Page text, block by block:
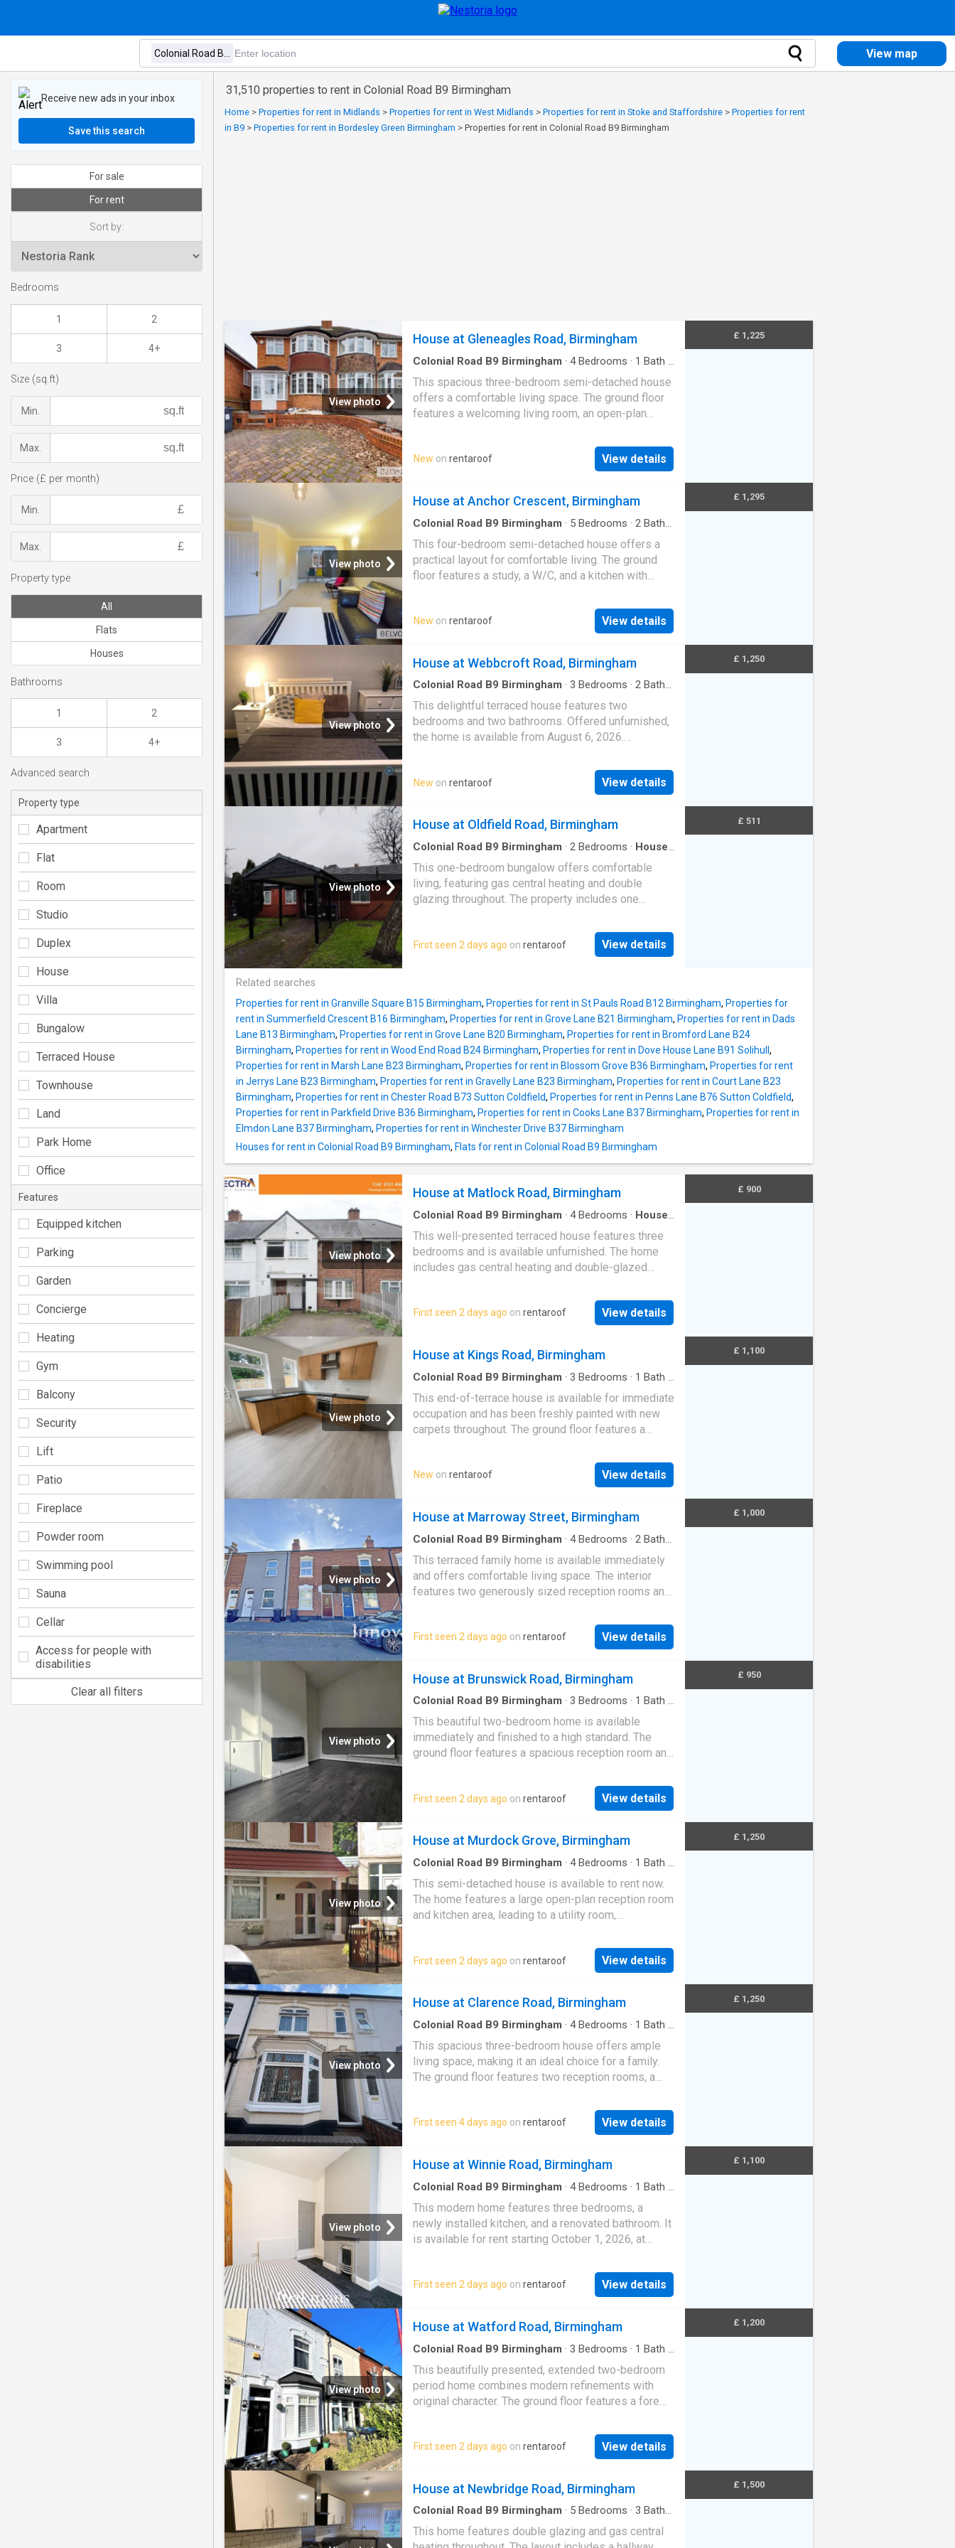
View map
31,510 properties to rent in Colonial Road B9 Birmingham
Home > Properties for rent in Midlands > Properties for rent in West Midlands > Properties for rent in Stoke and Staffordshire > Properties for rent
in B9 > Properties for rent in Bordesley Green Birmingham > Properties for rent in Colonial Road B9 Birmingham
View photo
House at Gleneagles Road, Birmingham
Colonial Road B9 Birmingham · 4Bedrooms · 1 Bath ·
This spacious three-bedroom semi-detached house
offers a comfortable living space. The ground floor
features a welcoming living room, an open-plan
New on rentaroof View details
£ 1,225
View photo
House at Anchor Crescent, Birmingham
Colonial Road B9 Birmingham · 5 Bedrooms · 2 Baths
This four-bedroom semi-detached house offers a
practical layout for comfortable living. The ground
floor features a study, a W/C, and a kitchen with
New on rentaroof View details
£ 1,295
View photo
House at Webbcroft Road, Birmingham
Colonial Road B9 Birmingham · 3 Bedrooms · 2 Baths
Garden
This delightful terraced house features two
bedrooms and two bathrooms. Offered unfurnished,
the home is available from August 6, 2026.
New on rentaroof View details
£ 1,250
View photo
House at Oldfield Road, Birmingham
Colonial Road B9 Birmingham · 2 Bedrooms · House ·
This one-bedroom bungalow offers comfortable
living, featuring gas central heating and double
glazing throughout. The property includes one
First seen 2 days ago on rentaroof View details
£ 511
Related searches
Properties for rent in Granville Square B15 Birmingham, Properties for rent in St Pauls Road B12 Birmingham, Properties for
rent in Summerfield Crescent B16 Birmingham, Properties for rent in Grove Lane B21 Birmingham, Properties for rent in Dads
Lane B13 Birmingham, Properties for rent in Grove Lane B20 Birmingham, Properties for rent in Bromford Lane B24
Birmingham, Properties for rent in Wood End Road B24 Birmingham, Properties for rent in Dove House Lane B91 Solihull ,
Properties for rent in Marsh Lane B23 Birmingham, Properties for rent in Blossom Grove B36 Birmingham, Properties for rent
in Jerrys Lane B23 Birmingham, Properties for rent in Gravelly Lane B23 Birmingham, Properties for rent in Court Lane B23
Birmingham, Properties for rent in Chester Road B73 Sutton Coldfield, Properties for rent in Penns Lane B76 Sutton Coldfield,
Properties for rent in Parkfield Drive B36 Birmingham, Properties for rent in Cooks Lane B37 Birmingham, Properties for rent in
Elmdon Lane B37 Birmingham, Properties for rent in Winchester Drive B37 Birmingham
Houses for rent in Colonial Road B9 Birmingham, Flats for rent in Colonial Road B9 Birmingham
View photo
House at Matlock Road, Birmingham
Colonial Road B9 Birmingham · 4Bedrooms · House ·
This well-presented terraced house features three
bedrooms and is available unfurnished. The home
includes gas central heating and double-glazed
First seen 2 days ago on rentaroof View details
£ 900
View photo
House at Kings Road, Birmingham
Colonial Road B9 Birmingham · 3 Bedrooms · 1 Bath ·
Equipped kitchen
This end-of-terrace house is available for immediate
occupation and has been freshly painted with new
carpets throughout. The ground floor features a
New on rentaroof View details
£ 1,100
View photo
House at Marroway Street, Birmingham
Colonial Road B9 Birmingham · 4Bedrooms · 2 Baths
This terraced family home is available immediately
and offers comfortable living space. The interior
features two generously sized reception rooms and
First seen 2 days ago on rentaroof View details
£ 1,000
View photo
House at Brunswick Road, Birmingham
Colonial Road B9 Birmingham · 3 Bedrooms · 1 Bath ·
Equipped kitchen
This beautiful two-bedroom home is available
immediately and finished to a high standard. The
ground floor features a spacious reception room and
First seen 2 days ago on rentaroof View details
£ 950
View photo
House at Murdock Grove, Birmingham
Colonial Road B9 Birmingham · 4Bedrooms · 1 Bath ·
This semi-detached house is available to rent now.
The home features a large open-plan reception room
and kitchen area, leading to a utility room,
First seen 2 days ago on rentaroof View details
£ 1,250
View photo
House at Clarence Road, Birmingham
Colonial Road B9 Birmingham · 4Bedrooms · 1 Bath ·
This spacious three-bedroom house offers ample
living space, making it an ideal choice for a family.
The ground floor features two reception rooms, a
First seen 4 days ago on rentaroof View details
£ 1,250
View photo
House at Winnie Road, Birmingham
Colonial Road B9 Birmingham · 4Bedrooms · 1 Bath ·
Equipped kitchen
This modern home features three bedrooms, a
newly installed kitchen, and a renovated bathroom. It
is available for rent starting October 1, 2026, at
First seen 2 days ago on rentaroof View details
£ 1,100
View photo
House at Watford Road, Birmingham
Colonial Road B9 Birmingham · 3 Bedrooms · 1 Bath
This beautifully presented, extended two-bedroom
period home combines modern refinements with
original character. The ground floor features a fore
First seen 2 days ago on rentaroof View details
£ 1,200
House at Newbridge Road, Birmingham
Colonial Road B9 Birmingham · 5 Bedrooms · 3 Baths
Equipped kitchen
This home features double glazing and gas central
£ 1,500
Receive new ads in your inbox
Save this search
For sale
For rent
Sort by:
Bedrooms
1 2
3 4+
Size (sq.ft)
Min.
Max.
Price (£ per month)
Min.
Max.
Property type
All
Flats
Houses
Bathrooms
1 2
3 4+
Advanced search
Property type
Apartment
Flat
Room
Studio
Duplex
House
Villa
Bungalow
Terraced House
Townhouse
Land
Park Home
Office
Features
Equipped kitchen
Parking
Garden
Concierge
Heating
Gym
Balcony
Security
Lift
Patio
Fireplace
Powder room
Swimming pool
Sauna
Cellar
Access for people with
disabilities
Clear all filters